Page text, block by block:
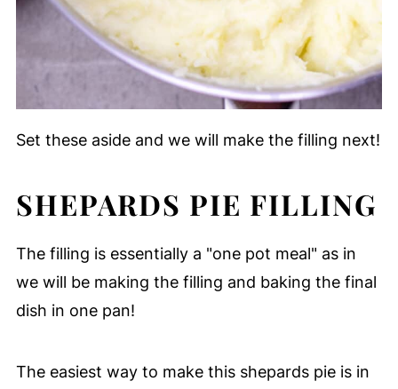
Set these aside and we will make the filling next!
SHEPARDS PIE FILLING
The filling is essentially a "one pot meal" as in
we will be making the filling and baking the final
dish in one pan!
The easiest way to make this shepards pie is in